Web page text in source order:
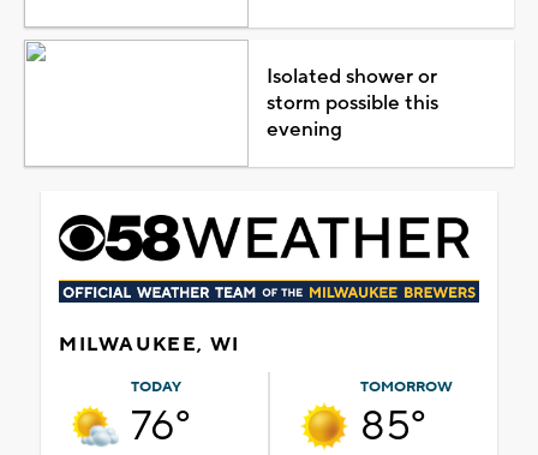
Isolated shower or
storm possible this
evening
MILWAUKEE, WI
TODAY
76°
TOMORROW
85°